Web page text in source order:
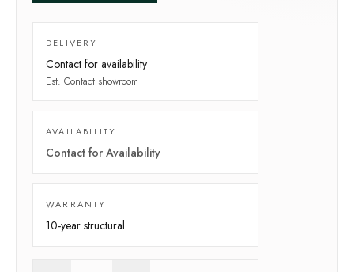
DELIVERY
Contact for availability
Est. Contact showroom
AVAILABILITY
Contact for Availability
WARRANTY
10-year structural